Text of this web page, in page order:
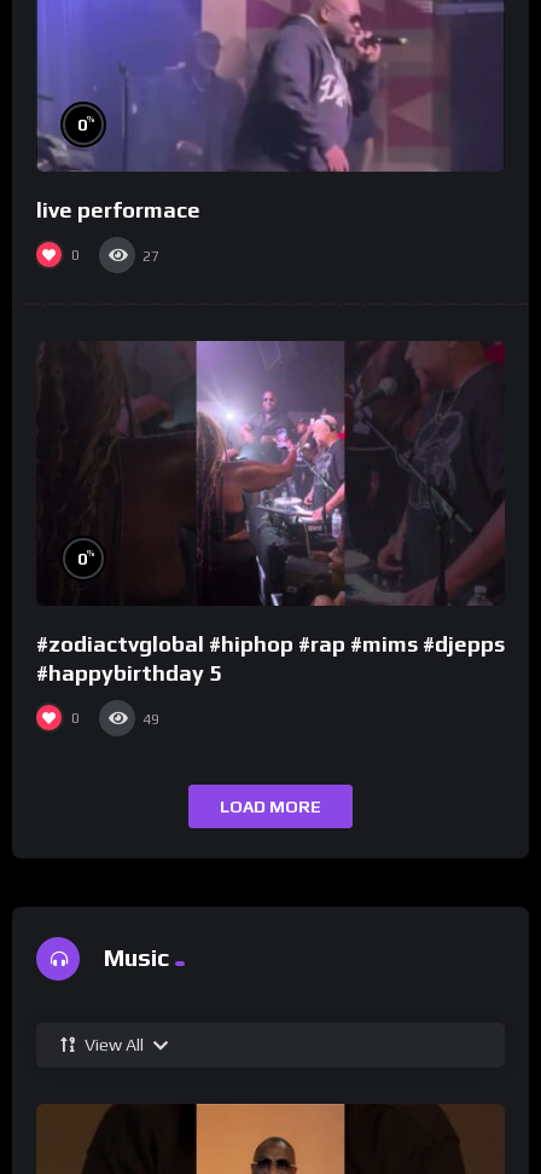
0%
live performace
0 27
0%
#zodiactvglobal #hiphop #rap #mims #djepps
#happybirthday 5
0 49
LOAD MORE
Music
View All